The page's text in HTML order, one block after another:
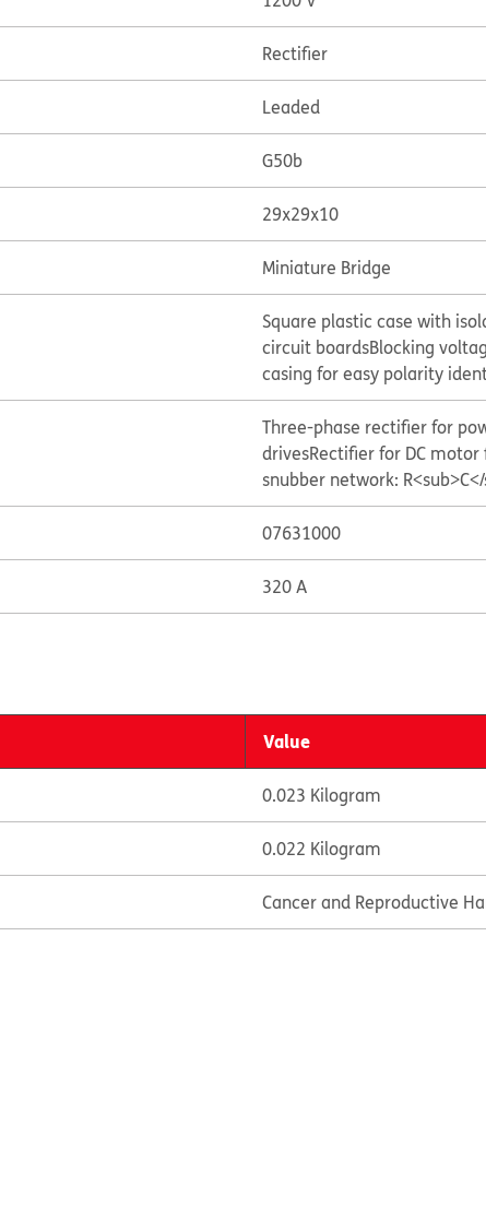
Rectifier
Leaded
G50b
29x29x10
Miniature Bridge
Square plastic case with
circuit boardsBlocking
casing for easy polarity
Three-phase rectifier for
drivesRectifier for DC motor
snubber network:
07631000
320 A
Value
0.023 Kilogram
0.022 Kilogram
Cancer and Reproductive